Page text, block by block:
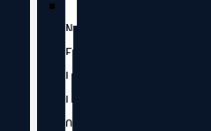
N
E
L
L
O